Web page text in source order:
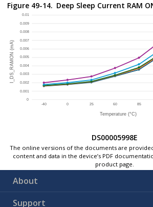
RF system set in power down
Deep Sleep Entry configured and
On exit by RTC interrupt,
Figure 49-14. Deep Sleep Current RAM
DS00005998E
The online versions of the documents are
content and data in the device’s PDF
product page.
About
Support